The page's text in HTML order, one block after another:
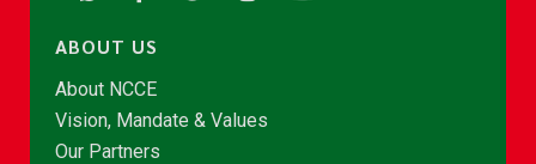
ABOUT US
About NCCE
Vision, Mandate & Values
Our Partners